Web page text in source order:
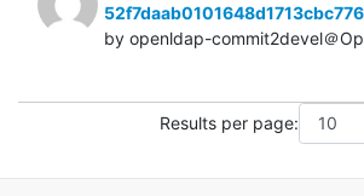
by openldap-commit2devel＠
Results per page: